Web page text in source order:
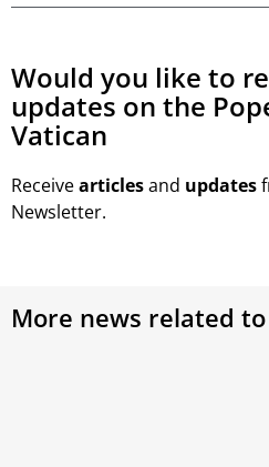
Would you like to
updates on the
Vatican
Receivearticlesand updates
Newsletter.
More news related